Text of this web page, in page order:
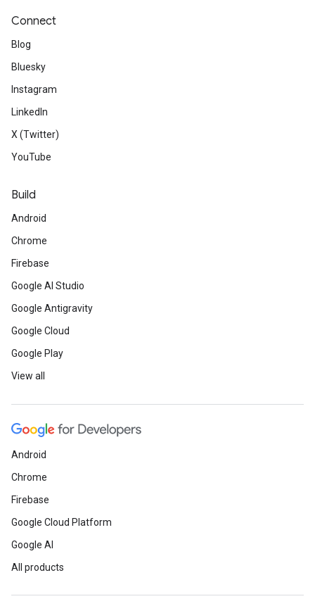
Connect
Blog
Bluesky
Instagram
LinkedIn
X (Twitter)
YouTube
Build
Android
Chrome
Firebase
Google AI Studio
Google Antigravity
Google Cloud
Google Play
View all
Android
Chrome
Firebase
Google Cloud Platform
Google AI
All products